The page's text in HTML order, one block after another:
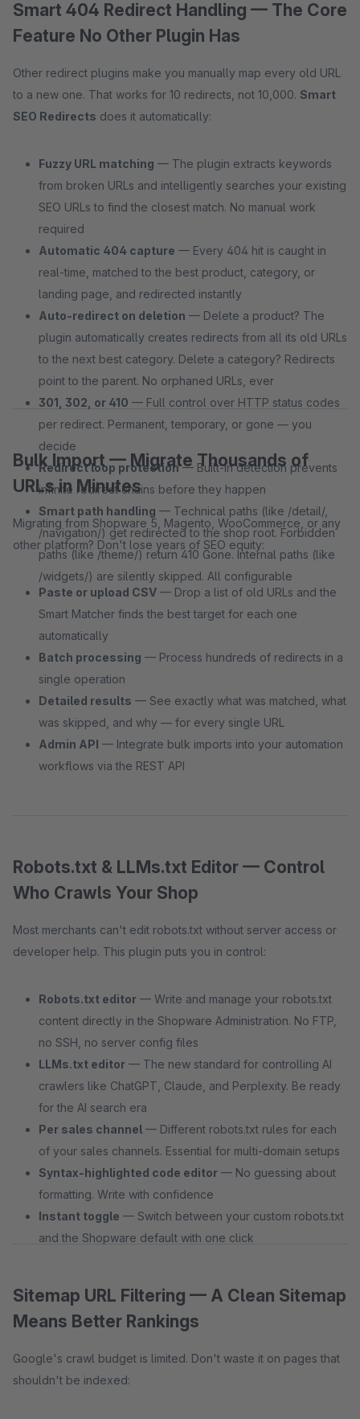
Smart 404 Redirect Handling — The Core
Feature No Other Plugin Has
Other redirect plugins make you manually map every old URL
to a new one. That works for 10 redirects, not 10,000. Smart
SEO Redirects does it automatically:
Fuzzy URL matching — The plugin extracts keywords
from broken URLs and intelligently searches your existing
SEO URLs to find the closest match. No manual work
required
Automatic 404 capture — Every 404 hit is caught in
real-time, matched to the best product, category, or
landing page, and redirected instantly
Auto-redirect on deletion — Delete a product? The
plugin automatically creates redirects from all its old URLs
to the next best category. Delete a category? Redirects
point to the parent. No orphaned URLs, ever
301, 302, or 410 — Full control over HTTP status codes
per redirect. Permanent, temporary, or gone — you
decide
Redirect loop protection— Built-in detection prevents
infinite redirect chains before they happen
Smart path handling — Technical paths (like /detail/,
/navigation/) get redirected to the shop root. Forbidden
paths (like /theme/) return 410 Gone. Internal paths (like
/widgets/) are silently skipped. All configurable
Bulk Import — Migrate Thousands of
URLs in Minutes
Migrating from Shopware 5, Magento, WooCommerce, or any
other platform? Don't lose years of SEO equity:
Paste or upload CSV — Drop a list of old URLs and the
Smart Matcher finds the best target for each one
automatically
Batch processing — Process hundreds of redirects in a
single operation
Detailed results — See exactly what was matched, what
was skipped, and why — for every single URL
Admin API — Integrate bulk imports into your automation
workflows via the REST API
Robots.txt & LLMs.txt Editor — Control
Who Crawls Your Shop
Most merchants can't edit robots.txt without server access or
developer help. This plugin puts you in control:
Robots.txt editor — Write and manage your robots.txt
content directly in the Shopware Administration. No FTP,
no SSH, no server config files
LLMs.txt editor — The new standard for controlling AI
crawlers like ChatGPT, Claude, and Perplexity. Be ready
for the AI search era
Per sales channel — Different robots.txt rules for each
of your sales channels. Essential for multi-domain setups
Syntax-highlighted code editor — No guessing about
formatting. Write with confidence
Instant toggle — Switch between your custom robots.txt
and the Shopware default with one click
Sitemap URL Filtering — A Clean Sitemap
Means Better Rankings
Google's crawl budget is limited. Don't waste it on pages that
shouldn't be indexed: